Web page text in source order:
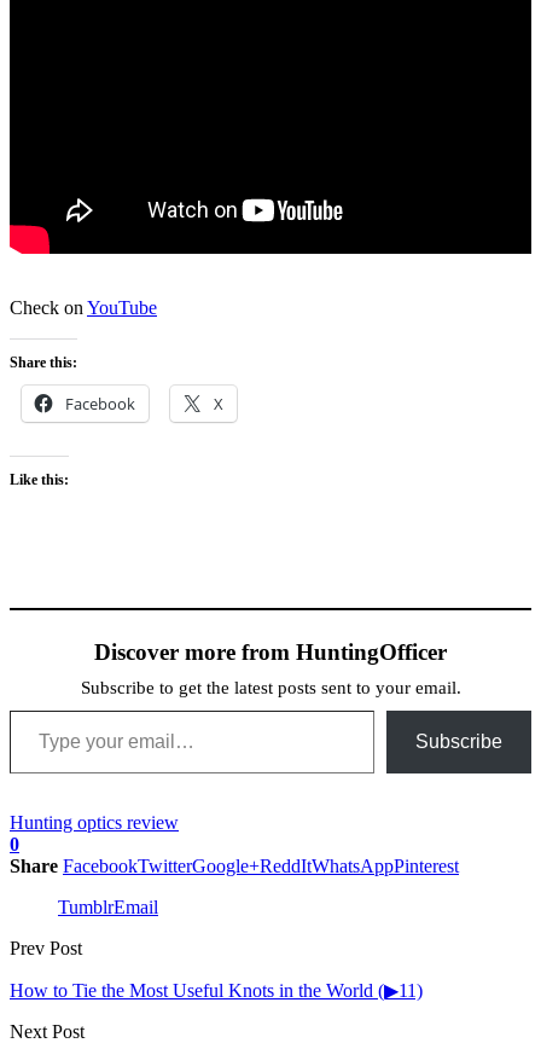
Check on YouTube
Share this:
Facebook X
Like this:
Discover more from HuntingOfficer
Subscribe to get the latest posts sent to your email.
Type your email…
Subscribe
Hunting optics review
0
Share FacebookTwitterGoogle+ReddItWhatsAppPinterest
TumblrEmail
Prev Post
How to Tie the Most Useful Knots in the World (▶11)
Next Post